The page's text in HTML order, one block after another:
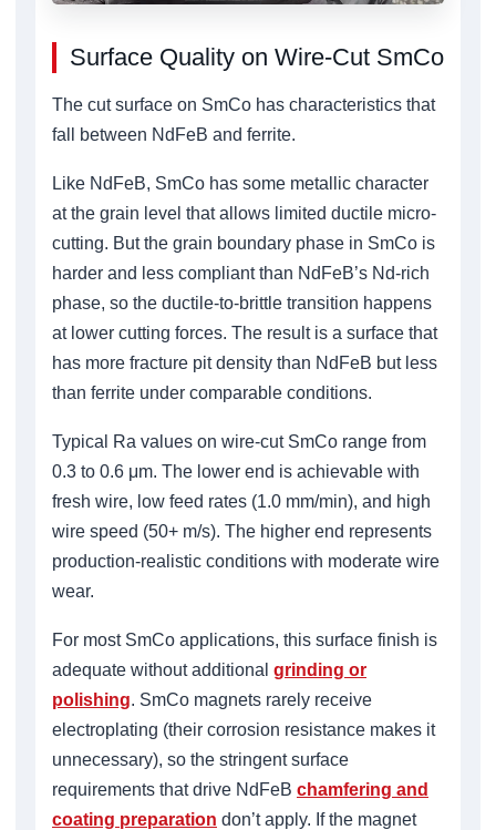
Surface Quality on Wire-Cut SmCo
The cut surface on SmCo has characteristics that
fall between NdFeB and ferrite.
Like NdFeB, SmCo has some metallic character
at the grain level that allows limited ductile micro-
cutting. But the grain boundary phase in SmCo is
harder and less compliant than NdFeB’s Nd-rich
phase, so the ductile-to-brittle transition happens
at lower cutting forces. The result is a surface that
has more fracture pit density than NdFeB but less
than ferrite under comparable conditions.
Typical Ra values on wire-cut SmCo range from
0.3 to 0.6 μm. The lower end is achievable with
fresh wire, low feed rates (1.0 mm/min), and high
wire speed (50+ m/s). The higher end represents
production-realistic conditions with moderate wire
wear.
For most SmCo applications, this surface finish is
adequate without additional grinding or
polishing. SmCo magnets rarely receive
electroplating (their corrosion resistance makes it
unnecessary), so the stringent surface
requirements that drive NdFeB chamfering and
coating preparation don’t apply. If the magnet